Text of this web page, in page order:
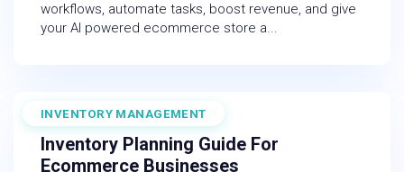
workflows, automate tasks, boost revenue, and give
your AI powered ecommerce store a...
INVENTORY MANAGEMENT
December 19, 2025
Inventory Planning Guide For
Ecommerce Businesses